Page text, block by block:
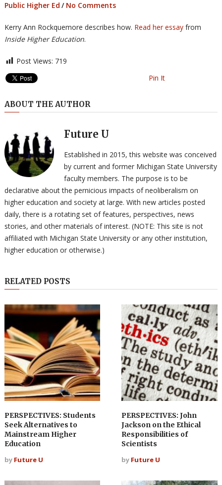
Public Higher Ed / No Comments
Kerry Ann Rockquemore describes how. Read her essayfrom
Inside Higher Education.
Post Views: 719
Pin It
ABOUT THE AUTHOR
Future U
Established in 2015, this website was conceived
by current and former Michigan State University
faculty members. The purpose is to be
declarative about the pernicious impacts of neoliberalism on
higher education and society at large. With new articles posted
daily, there is a rotating set of features, perspectives, news
stories, and other materials of interest. (NOTE: This site is not
affiliated with Michigan State University or any other institution,
higher education or otherwise.)
RELATED POSTS
PERSPECTIVES: Students
Seek Alternatives to
Mainstream Higher
Education
by Future U
PERSPECTIVES: John
Jackson on the Ethical
Responsibilities of
Scientists
by Future U